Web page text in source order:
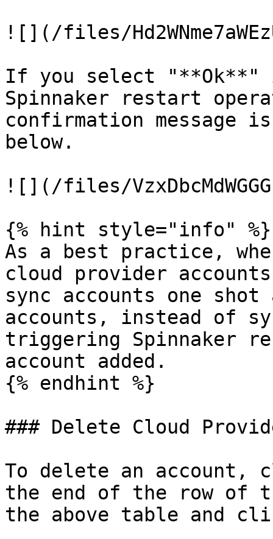
![](/files/
If you select "**Ok**"
Spinnaker restart
confirmation message
below.
![](/files/
{% hint style="info" %}
As a best practice,
cloud provider
sync accounts one
accounts, instead of
triggering Spinnaker
account added.
{% endhint %}
### Delete Cloud
To delete an account,
the end of the row of
the above table and